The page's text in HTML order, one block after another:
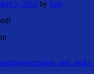
5, 2010 by Sam